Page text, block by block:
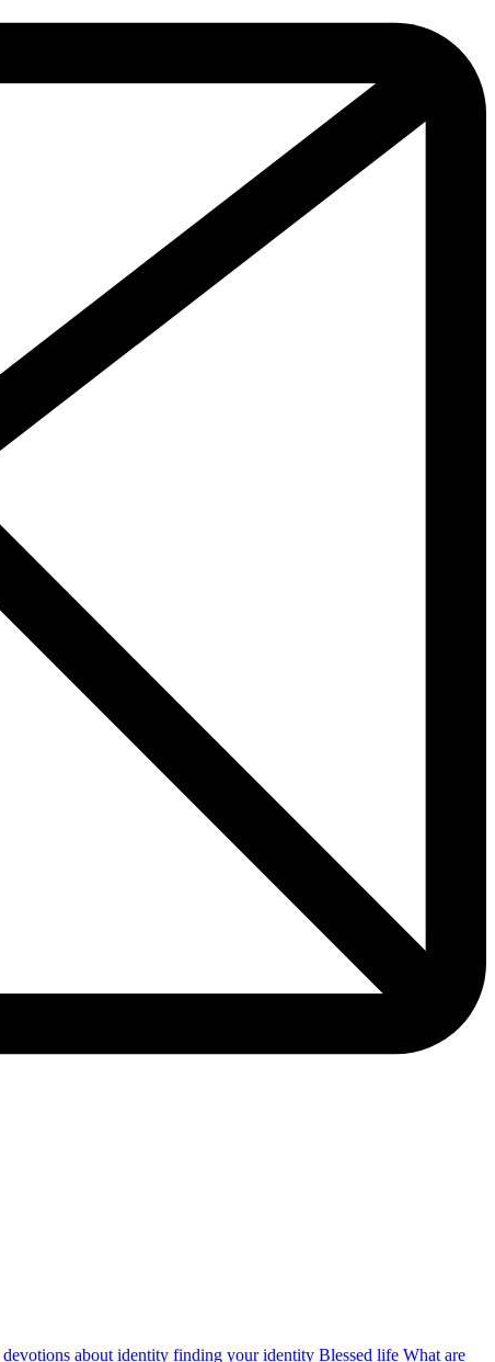
devotions about identity finding your identity Blessed life What are